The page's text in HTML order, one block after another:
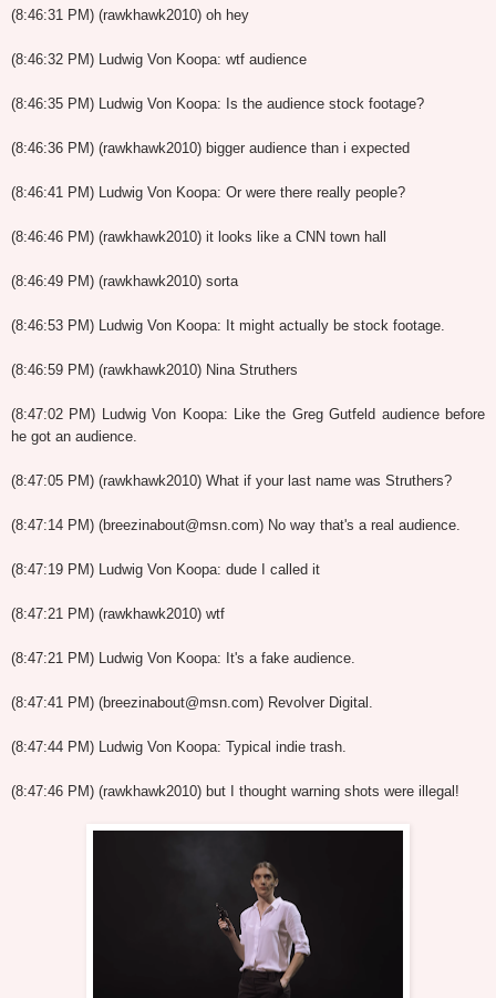
(8:46:31 PM) (rawkhawk2010) oh hey
(8:46:32 PM) Ludwig Von Koopa: wtf audience
(8:46:35 PM) Ludwig Von Koopa: Is the audience stock footage?
(8:46:36 PM) (rawkhawk2010) bigger audience than i expected
(8:46:41 PM) Ludwig Von Koopa: Or were there really people?
(8:46:46 PM) (rawkhawk2010) it looks like a CNN town hall
(8:46:49 PM) (rawkhawk2010) sorta
(8:46:53 PM) Ludwig Von Koopa: It might actually be stock footage.
(8:46:59 PM) (rawkhawk2010) Nina Struthers
(8:47:02 PM) Ludwig Von Koopa: Like the Greg Gutfeld audience before
he got an audience.
(8:47:05 PM) (rawkhawk2010) What if your last name was Struthers?
(8:47:14 PM) (breezinabout@msn.com) No way that's a real audience.
(8:47:19 PM) Ludwig Von Koopa: dude I called it
(8:47:21 PM) (rawkhawk2010) wtf
(8:47:21 PM) Ludwig Von Koopa: It's a fake audience.
(8:47:41 PM) (breezinabout@msn.com) Revolver Digital.
(8:47:44 PM) Ludwig Von Koopa: Typical indie trash.
(8:47:46 PM) (rawkhawk2010) but I thought warning shots were illegal!